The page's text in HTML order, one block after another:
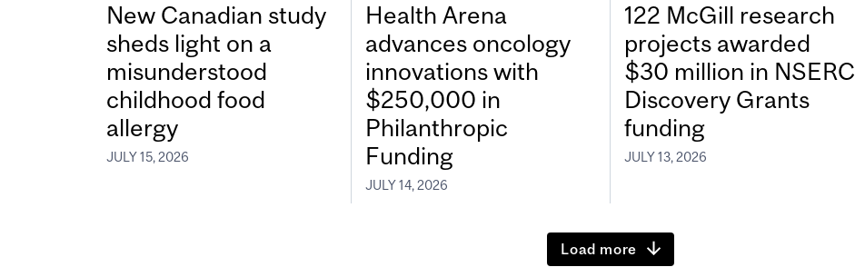
New Canadian study
sheds light on a
misunderstood
childhood food
allergy
JULY 15, 2026
Health Arena
advances oncology
innovations with
$250,000 in
Philanthropic
Funding
JULY 14, 2026
122 McGill research
projects awarded
$30 million in NSERC
Discovery Grants
funding
JULY 13, 2026
Load more